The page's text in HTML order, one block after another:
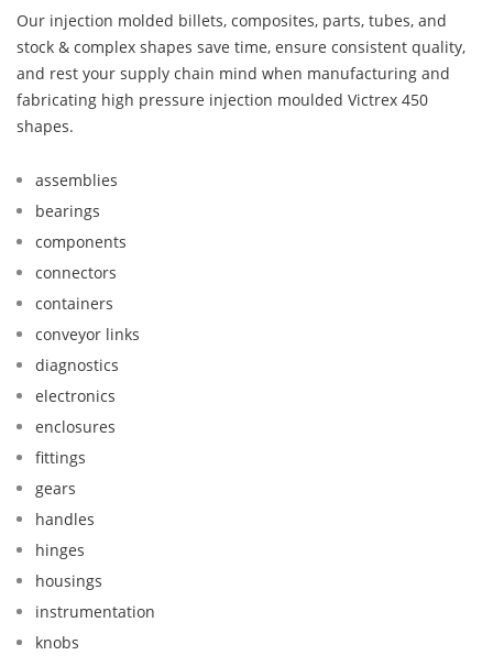
Our injection molded billets, composites, parts, tubes, and
stock & complex shapes save time, ensure consistent quality,
and rest your supply chain mind when manufacturing and
fabricating high pressure injection moulded Victrex 450
shapes.
assemblies
bearings
components
connectors
containers
conveyor links
diagnostics
electronics
enclosures
fittings
gears
handles
hinges
housings
instrumentation
knobs